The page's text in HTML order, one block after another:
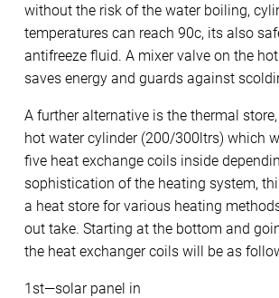
without the risk of the water boiling,
temperatures can reach 90c, its also
antifreeze fluid. A mixer valve on the
saves energy and guards against
A further alternative is the thermal
hot water cylinder (200/300ltrs) which
five heat exchange coils inside
sophistication of the heating system,
a heat store for various heating
out take. Starting at the bottom and
the heat exchanger coils will be as
1st—solar panel in